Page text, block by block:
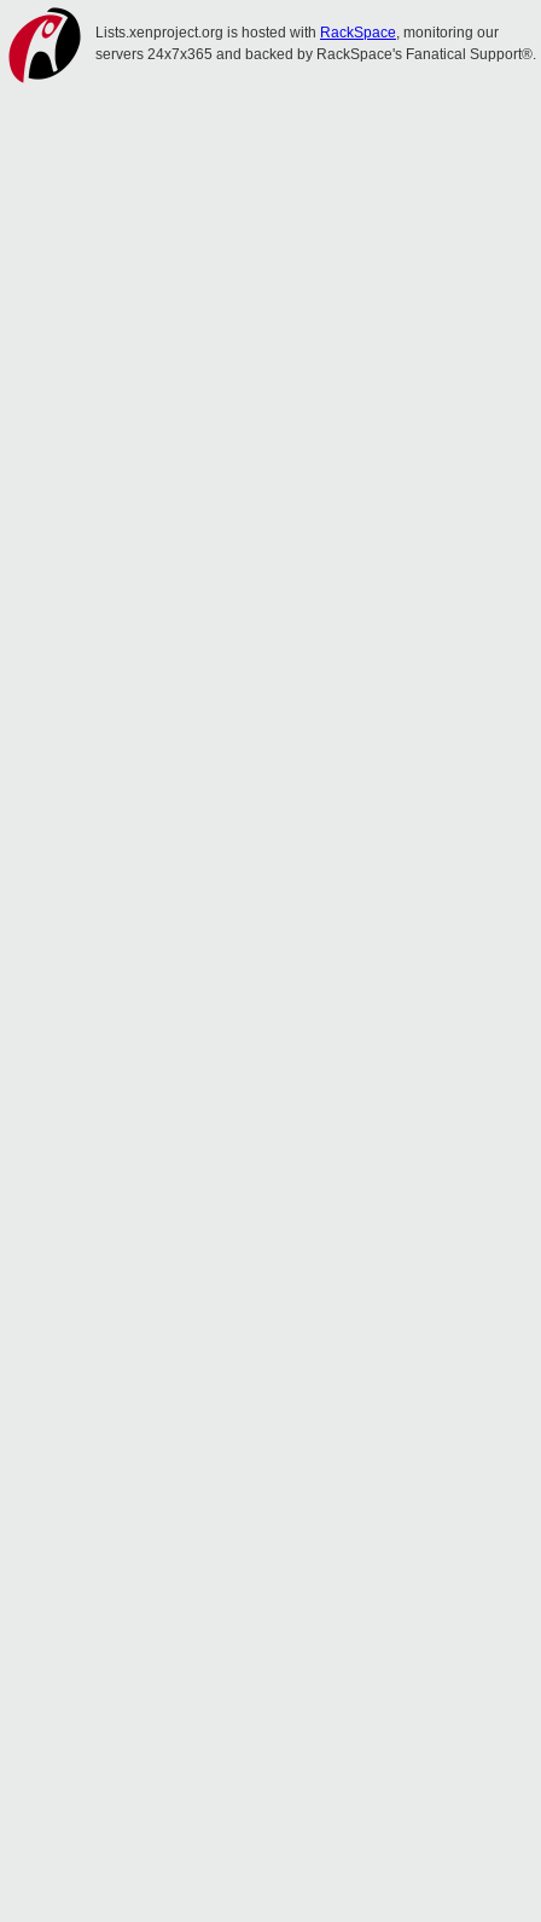
Lists.xenproject.org is hosted with RackSpace, monitoring our
servers 24x7x365 and backed by RackSpace's Fanatical Support®.